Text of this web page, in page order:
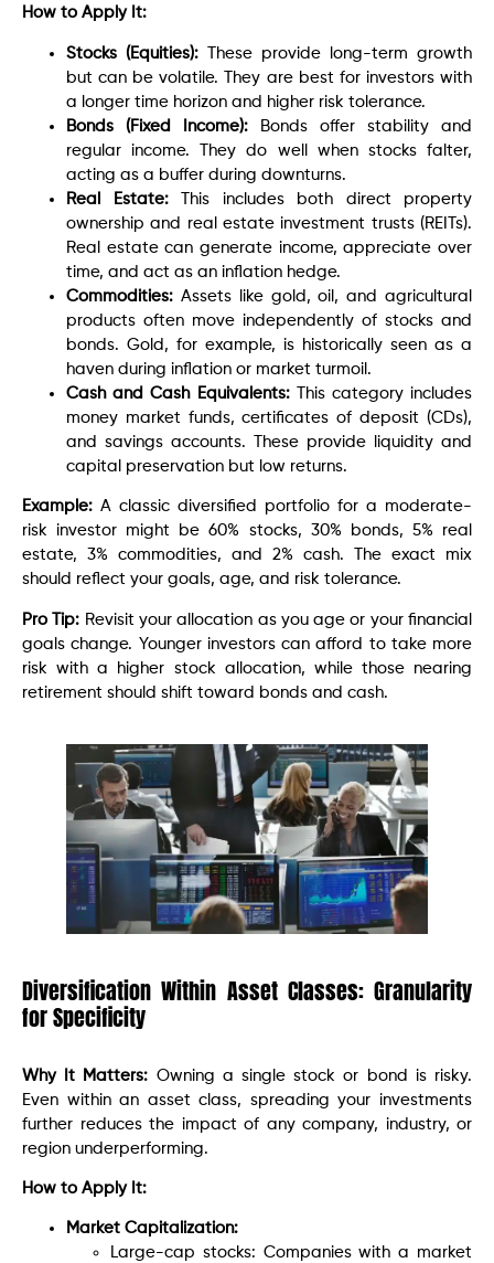
How to Apply It:
Stocks (Equities): These provide long-term growth
but can be volatile. They are best for investors with
a longer time horizon and higher risk tolerance.
Bonds (Fixed Income):
Bonds offer stability and
regular income. They do well when stocks falter,
acting as a buffer during downturns.
Real Estate:
This includes both direct property
ownership and real estate investment trusts (REITs).
Real estate can generate income, appreciate over
time, and act as an inflation hedge.
Commodities: Assets like gold, oil, and agricultural
products often move independently of stocks and
bonds. Gold, for example, is historically seen as a
haven during inflation or market turmoil.
Cash and Cash Equivalents:
This category includes
money market funds, certificates of deposit (CDs),
and savings accounts. These provide liquidity and
capital preservation but low returns.
Example: A classic diversified portfolio for a moderate-
risk investor might be 60% stocks, 30% bonds, 5% real
estate, 3% commodities, and 2% cash. The exact mix
should reflect your goals, age, and risk tolerance.
Pro Tip: Revisit your allocation as you age or your financial
goals change. Younger investors can afford to take more
risk with a higher stock allocation, while those nearing
retirement should shift toward bonds and cash.
Diversification Within Asset Classes: Granularity
for Specificity
Why It Matters: Owning a single stock or bond is risky.
Even within an asset class, spreading your investments
further reduces the impact of any company, industry, or
region underperforming.
How to Apply It:
Market Capitalization:
Large-cap stocks: Companies with a market